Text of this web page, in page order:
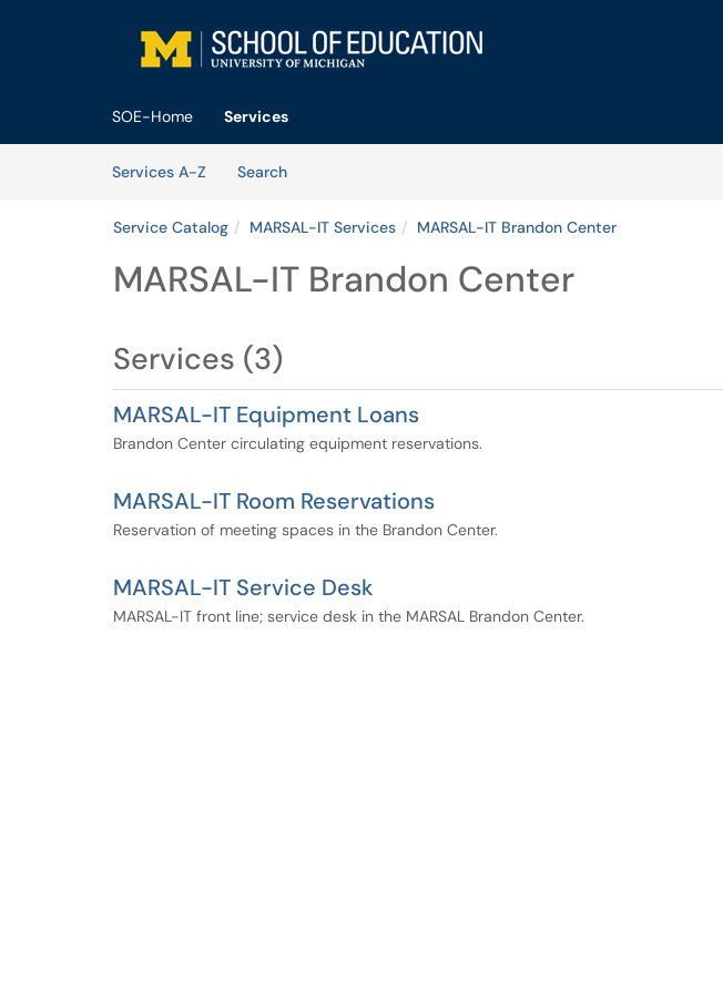
SOE-Home
Services
Services A-Z
SearchServices
Service Catalog MARSAL-IT Services MARSAL-IT Brandon Center
MARSAL-IT Brandon Center
Services (3)
MARSAL-IT Equipment Loans
Brandon Center circulating equipment reservations.
MARSAL-IT Room Reservations
Reservation of meeting spaces in the Brandon Center.
MARSAL-IT Service Desk
MARSAL-IT front line; service desk in the MARSAL Brandon Center.